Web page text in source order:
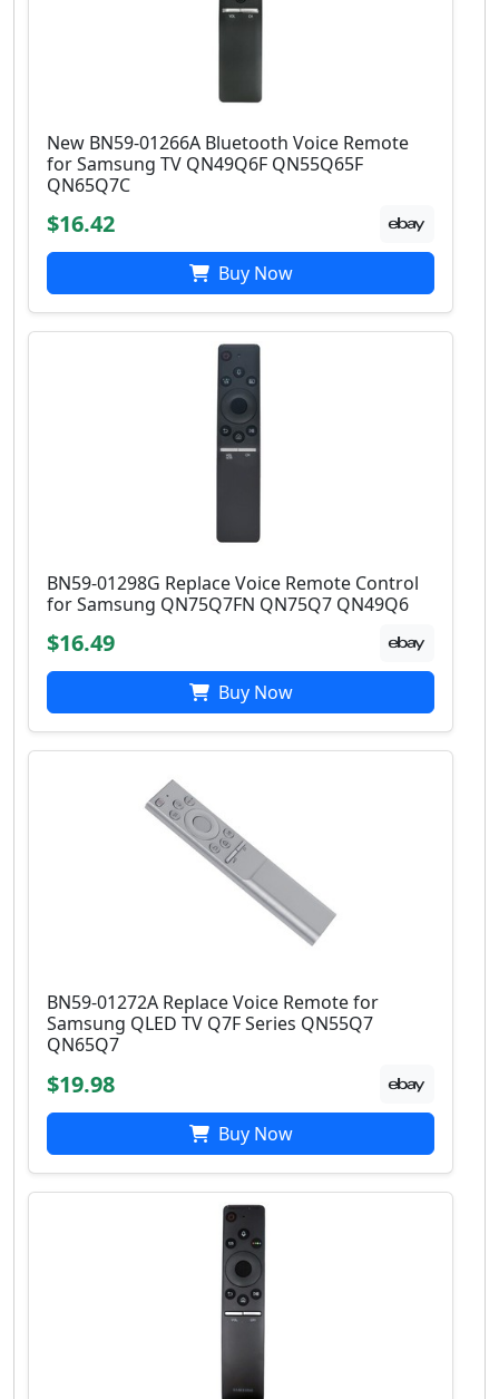
New BN59-01266A Bluetooth Voice Remote
for Samsung TV QN49Q6F QN55Q65F
QN65Q7C
$16.42
Buy Now
BN59-01298G Replace Voice Remote Control
for Samsung QN75Q7FN QN75Q7 QN49Q6
$16.49
Buy Now
BN59-01272A Replace Voice Remote for
Samsung QLED TV Q7F Series QN55Q7
QN65Q7
$19.98
Buy Now